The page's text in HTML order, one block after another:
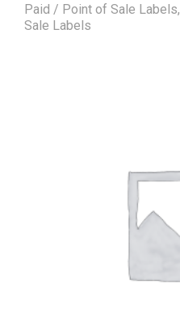
Paid / Point of Sale Labels,
Sale Labels